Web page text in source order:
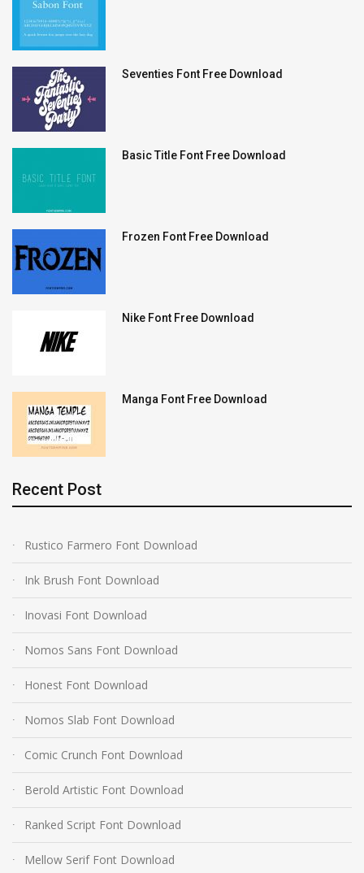
Seventies Font Free Download
Basic Title Font Free Download
Frozen Font Free Download
Nike Font Free Download
Manga Font Free Download
Recent Post
Rustico Farmero Font Download
Ink Brush Font Download
Inovasi Font Download
Nomos Sans Font Download
Honest Font Download
Nomos Slab Font Download
Comic Crunch Font Download
Berold Artistic Font Download
Ranked Script Font Download
Mellow Serif Font Download